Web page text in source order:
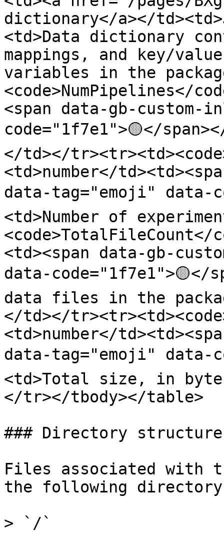
dictionary</a></
<td>Data dictionary
mappings, and key/
variables in the
<code>NumPipelines</
<span data-gb-
code="1f7e1">🟡</
</td></
<td>number</
data-tag="emoji" data-
<td>Number of
<code>TotalFileCount</
<td><span data-gb-
data-code="1f7e1">🟡</
data files in the
</td></
<td>number</
data-tag="emoji" data-
<td>Total size, in
</tr></tbody></table>
### Directory structure
Files associated with
the following